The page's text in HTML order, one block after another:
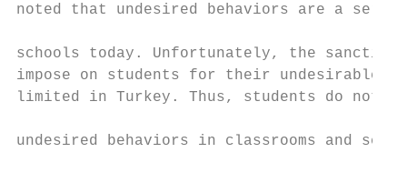
noted that undesired behaviors are a
schools today. Unfortunately, the
impose on students for their undesirable
limited in Turkey. Thus, students do not
undesired behaviors in classrooms and